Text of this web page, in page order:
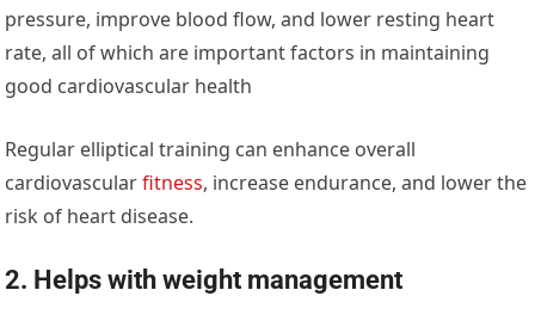
pressure, improve blood flow, and lower resting heart
rate, all of which are important factors in maintaining
good cardiovascular health
Regular elliptical training can enhance overall
cardiovascularfitness, increase endurance, and lower the
risk of heart disease.
2. Helps with weight management